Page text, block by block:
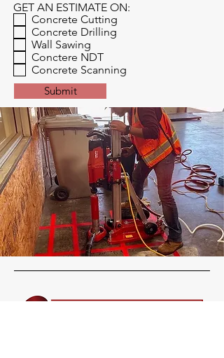
Submit
GET AN ESTIMATE ON:
Concrete Cutting
Concrete Drilling
Wall Sawing
Conctere NDT
Concrete Scanning